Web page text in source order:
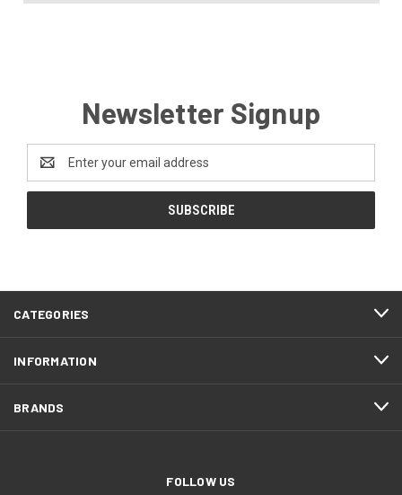
Newsletter Signup
Address
CATEGORIES
INFORMATION
BRANDS
FOLLOW US